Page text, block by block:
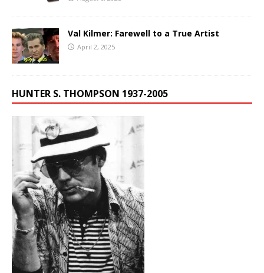
Val Kilmer: Farewell to a True Artist
April 2, 2025
HUNTER S. THOMPSON 1937-2005